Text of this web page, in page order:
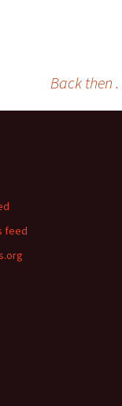
Back then
feed